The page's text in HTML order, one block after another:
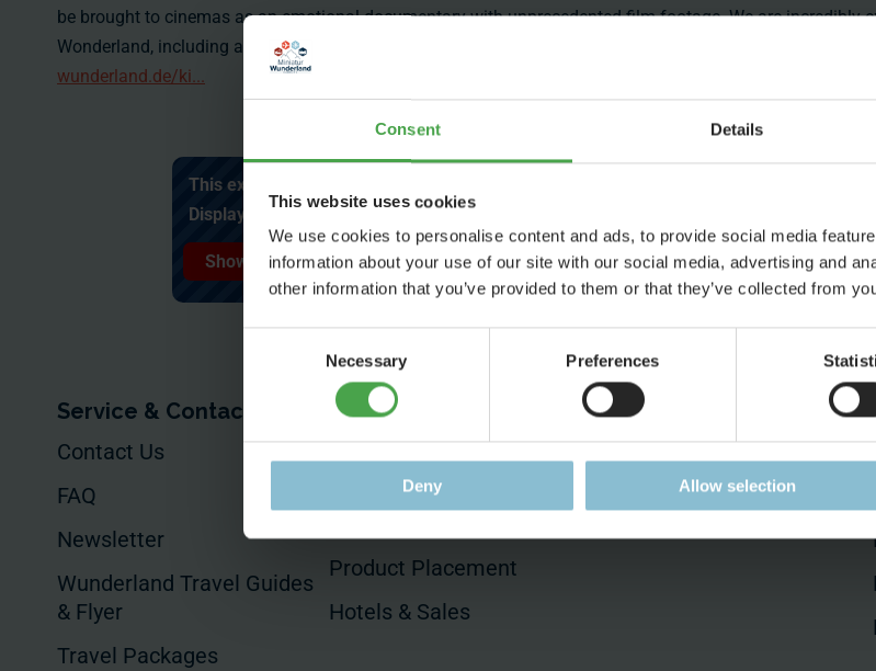
Consent Details
This website uses cookies
We use cookies to personalise content and ads, to provide social media
information about your use of our site with our social media, advertising and
other information that you’ve provided to them or that they’ve collected from
Necessary Preferences
Deny Allow selection
be brought to cinemas as an emotional documentary with unprecedented film footage. We are incredibly
Wonderland, including all the 289,000 little stars, could hardly be greater! You can find all the information
wunderland.de/ki...
This external content cannot be displayed due to your cookie settings.
Display external content and accept cookies?
Show content ✔
Service & Contact
Contact Us
FAQ
Newsletter
Wunderland Travel Guides
& Flyer
Travel Packages
For Your Business
Commissioned
Product Placement
Hotels & Sales
Jobs
Wunderland